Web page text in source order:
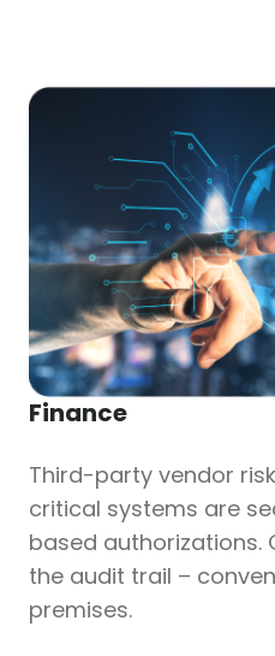
Finance
Third-party vendor
critical systems are
based authorizations.
the audit trail –
premises.